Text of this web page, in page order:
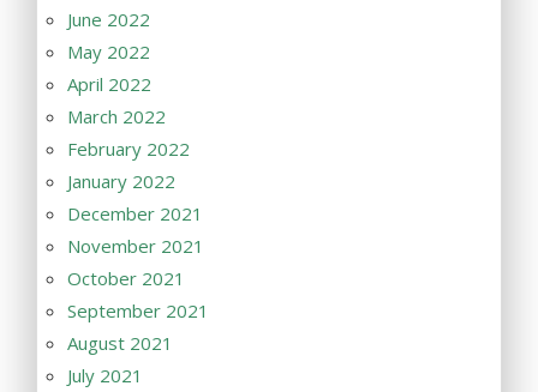
June 2022
May 2022
April 2022
March 2022
February 2022
January 2022
December 2021
November 2021
October 2021
September 2021
August 2021
July 2021